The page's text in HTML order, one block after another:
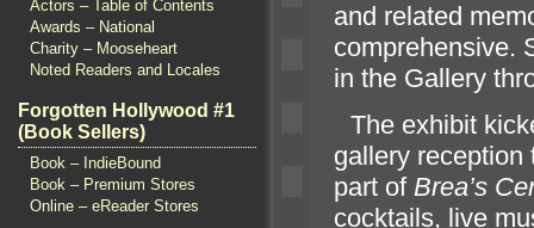
Actors – Table of Contents
Awards – National
Charity – Mooseheart
Noted Readers and Locales
Forgotten Hollywood #1
(Book Sellers)
Book – IndieBound
Book – Premium Stores
Online – eReader Stores
and related
comprehensive.
in the Gallery
The exhibit
gallery reception
part of Brea’s
cocktails, live